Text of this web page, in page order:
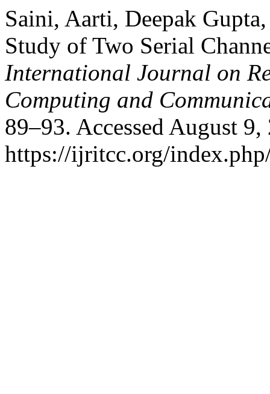
Saini, Aarti, Deepak
Study of Two Serial
International Journal on
Computing and
89–93. Accessed August 9,
https://ijritcc.org/